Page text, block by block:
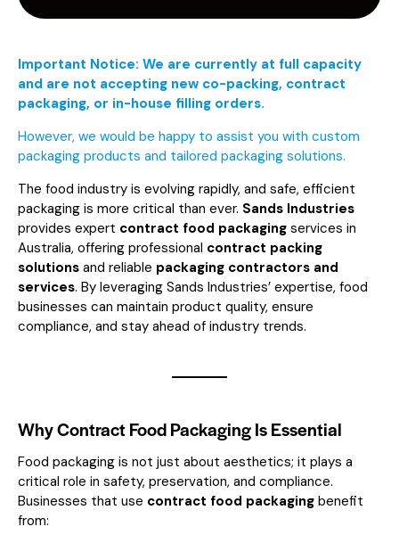
Important Notice: We are currently at full capacity
and are not accepting new co-packing, contract
packaging, or in-house filling orders.
However, we would be happy to assist you with custom
packaging products and tailored packaging solutions.
The food industry is evolving rapidly, and safe, efficient
packaging is more critical than ever. Sands Industries
provides expert contract food packaging services in
Australia, offering professional contract packing
solutions and reliable packaging contractors and
services. By leveraging Sands Industries’ expertise, food
businesses can maintain product quality, ensure
compliance, and stay ahead of industry trends.
Why Contract Food Packaging Is Essential
Food packaging is not just about aesthetics; it plays a
critical role in safety, preservation, and compliance.
Businesses that use contract food packaging benefit
from: